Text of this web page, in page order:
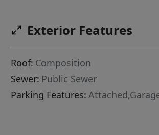
Exterior Features
Roof: Composition
Sewer: Public Sewer
Parking Features: